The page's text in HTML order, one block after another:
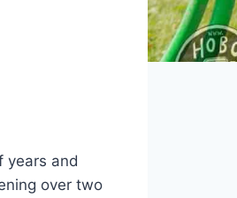
years and
over two